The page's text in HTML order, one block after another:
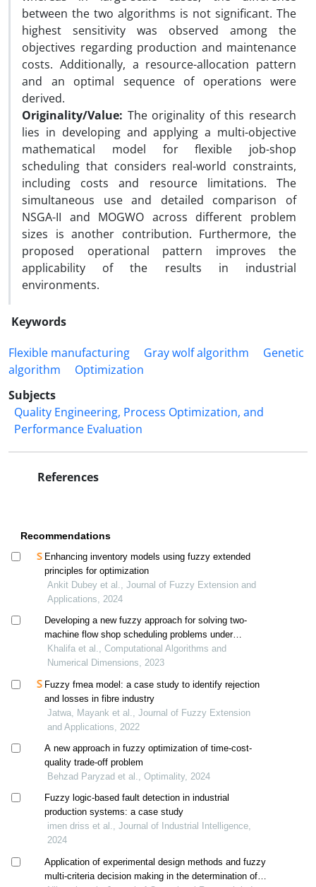
between the two algorithms is not significant. The
highest sensitivity was observed among the
objectives regarding production and maintenance
costs. Additionally, a resource-allocation pattern
and an optimal sequence of operations were
derived.
Originality/Value: The originality of this research
lies in developing and applying a multi-objective
mathematical model for flexible job-shop
scheduling that considers real-world constraints,
including costs and resource limitations. The
simultaneous use and detailed comparison of
NSGA-II and MOGWO across different problem
sizes is another contribution. Furthermore, the
proposed operational pattern improves the
applicability of the results in industrial
environments.
Keywords
Flexible manufacturing
Gray wolf algorithm
Genetic
algorithm
Optimization
Subjects
Quality Engineering, Process Optimization, and
Performance Evaluation
References
Recommendations
Enhancing inventory models using fuzzy extended
principles for optimization
Ankit Dubey et al., Journal of Fuzzy Extension and
Applications, 2024
Developing a new fuzzy approach for solving two-
machine flow shop scheduling problems under
fuzziness
Khalifa et al., Computational Algorithms and
Numerical Dimensions, 2023
Fuzzy fmea model: a case study to identify rejection
and losses in fibre industry
Jatwa, Mayank et al., Journal of Fuzzy Extension
and Applications, 2022
A new approach in fuzzy optimization of time-cost-
quality trade-off problem
Behzad Paryzad et al., Optimality, 2024
Fuzzy logic-based fault detection in industrial
production systems: a case study
imen driss et al., Journal of Industrial Intelligence,
2024
Application of experimental design methods and fuzzy
multi-criteria decision making in the determination of